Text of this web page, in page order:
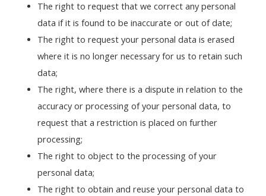
The right to request that we correct any personal
data if it is found to be inaccurate or out of date;
The right to request your personal data is erased
where it is no longer necessary for us to retain such
data;
The right, where there is a dispute in relation to the
accuracy or processing of your personal data, to
request that a restriction is placed on further
processing;
The right to object to the processing of your
personal data;
The right to obtain and reuse your personal data to